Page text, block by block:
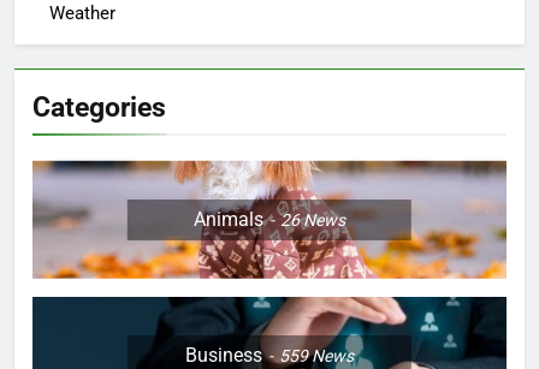
Weather
Categories
Animals 26News
Business 559News